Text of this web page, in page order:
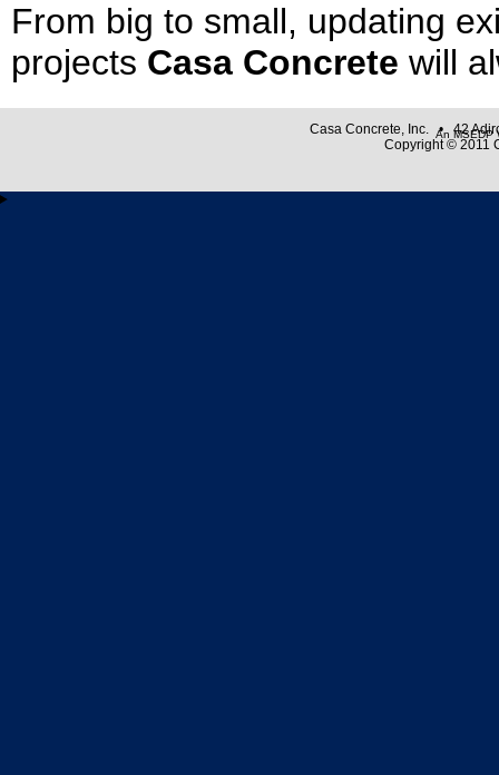
From big to small, updating
projects Casa Concrete will
Casa Concrete, Inc. • 42
Copyright © 2011
An MSEDP